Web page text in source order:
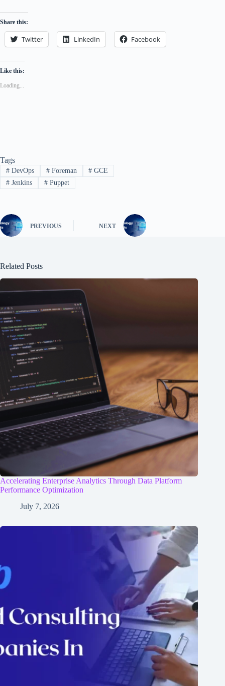
Share this:
Twitter LinkedIn Facebook
Like this:
Loading...
Tags
#DevOps #Foreman # GCE
#Jenkins #Puppet
PREVIOUS NEXT
Related Posts
Accelerating Enterprise Analytics Through Data Platform
Performance Optimization
July 7, 2026